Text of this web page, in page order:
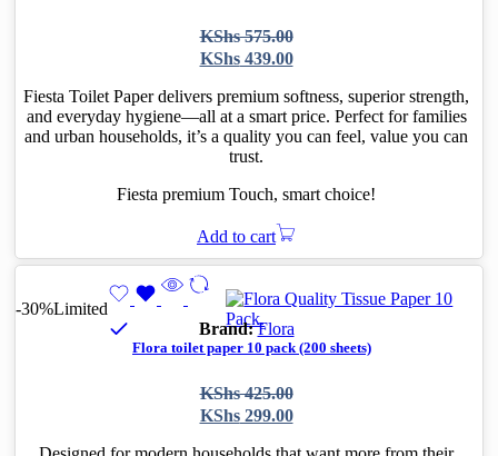
KShs575.00
Original
price
KShs 575.00.
KShs439.00
Current
price
KShs 439.00.
Fiesta Toilet Paper delivers premium softness, superior strength,
and everyday hygiene—all at a smart price. Perfect for families
and urban households, it’s a quality you can feel, value you can
trust.
Fiesta premium Touch, smart choice!
Add to cart
-30%Limited
Brand:Flora
Flora toilet paper 10 pack (200 sheets)
KShs425.00
Original
price
KShs 425.00.
KShs299.00
Current
price
KShs 299.00.